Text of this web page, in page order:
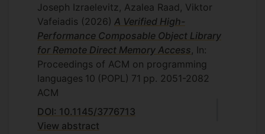
EP/R025134/1 RoboTest:
Systematic Model-Based Testing
and Simulation of Mobile
Autonomous Robots
Mobile and autonomous robots have an
increasingly important role in industry and
the wider society; from driverless vehicles
to home assistance, potential applications
are numerous. The UK government
Joseph Izraelevitz, Azalea Raad, Viktor
Vafeiadis (2026) A Verified High-
Performance Composable Object Library
for Remote Direct Memory Access , In:
Proceedings of ACM on programming
languages 10 (POPL) 71 pp. 2051-2082
ACM
DOI: 10.1145/3776713
View abstract